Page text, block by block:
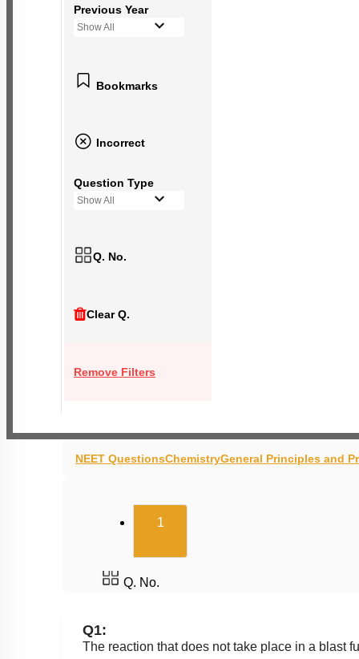
Previous Year
Show All
Bookmarks
Incorrect
Question Type
Show All
Q. No.
Clear Q.
Remove Filters
NEET QuestionsChemistryGeneral Principles and
1(current)
Q. No.
Q1:
The reaction that does not take place in a blast